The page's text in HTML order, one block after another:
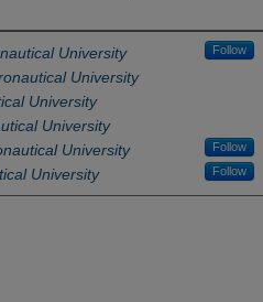
University Follow
University
University
University
University Follow
University Follow